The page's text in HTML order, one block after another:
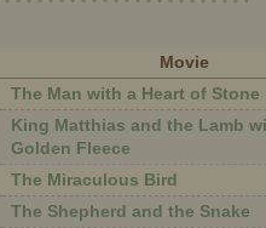
Movie
The Man with a Heart of Stone
King Matthias and the Lamb
Golden Fleece
The Miraculous Bird
The Shepherd and the Snake